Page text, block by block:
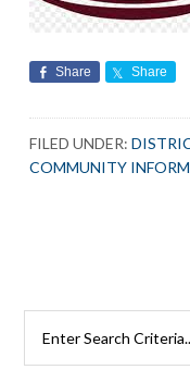
Share Share
FILED UNDER:
COMMUNITY
Primary
Sidebar
Rutherford